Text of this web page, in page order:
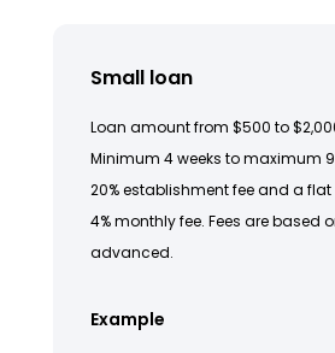
Small loan
Loan amount from $500 to
Minimum 4 weeks to maximum
20% establishment fee and a flat
4% monthly fee. Fees are based
advanced.
Example